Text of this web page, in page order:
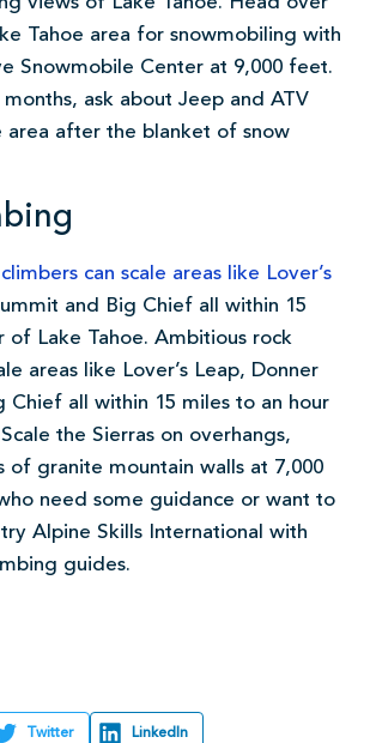
Tahoe area for snowmobiling with
Snowmobile Center at 9,000 feet.
ask about Jeep and ATV
area after the blanket of snow
climbers can scale areas like Lover’s
and Big Chief all within 15
of Lake Tahoe. Ambitious rock
areas like Lover’s Leap, Donner
Chief all within 15 miles to an hour
the Sierras on overhangs,
of granite mountain walls at 7,000
need some guidance or want to
Alpine Skills International with
guides.
Twitter LinkedIn